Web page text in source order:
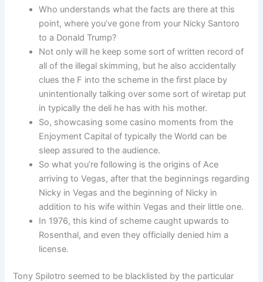
Who understands what the facts are there at this
point, where you’ve gone from your Nicky Santoro
to a Donald Trump?
Not only will he keep some sort of written record of
all of the illegal skimming, but he also accidentally
clues the F into the scheme in the first place by
unintentionally talking over some sort of wiretap put
in typically the deli he has with his mother.
So, showcasing some casino moments from the
Enjoyment Capital of typically the World can be
sleep assured to the audience.
So what you’re following is the origins of Ace
arriving to Vegas, after that the beginnings regarding
Nicky in Vegas and the beginning of Nicky in
addition to his wife within Vegas and their little one.
In 1976, this kind of scheme caught upwards to
Rosenthal, and even they officially denied him a
license.
Tony Spilotro seemed to be blacklisted by the particular